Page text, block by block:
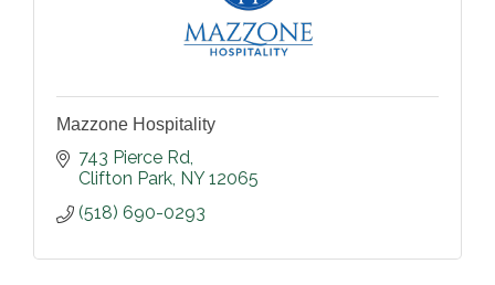
Mazzone Hospitality
743 Pierce Rd
Clifton Park NY 12065
(518) 690-0293